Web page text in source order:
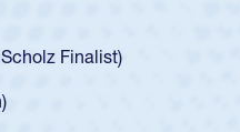
Huntley required a
impressed for the USA
San Diego Mustangs to a